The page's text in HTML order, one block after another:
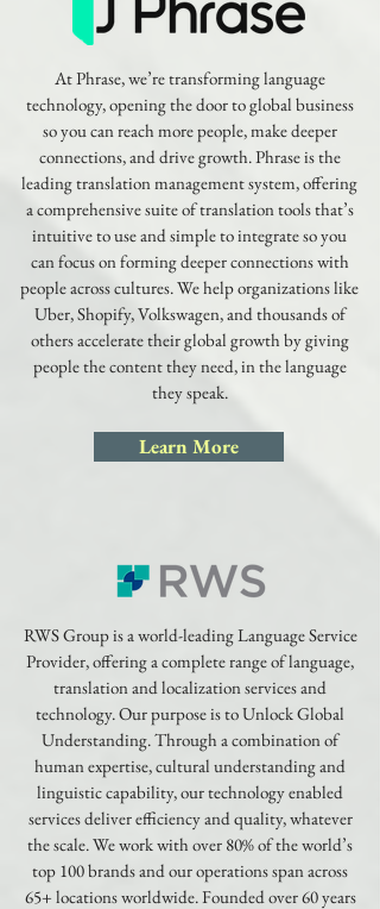
At Phrase, we’re transforming language
technology, opening the door to global business
so you can reach more people, make deeper
connections, and drive growth. Phrase is the
leading translation management system, offering
a comprehensive suite of translation tools that’s
intuitive to use and simple to integrate so you
can focus on forming deeper connections with
people across cultures. We help organizations like
Uber, Shopify, Volkswagen, and thousands of
others accelerate their global growth by giving
people the content they need, in the language
they speak.
Learn More
RWS Group is a world-leading Language Service
Provider, offering a complete range of language,
translation and localization services and
technology. Our purpose is to Unlock Global
Understanding. Through a combination of
human expertise, cultural understanding and
linguistic capability, our technology enabled
services deliver efficiency and quality, whatever
the scale. We work with over 80% of the world’s
top 100 brands and our operations span across
65+ locations worldwide. Founded over 60 years